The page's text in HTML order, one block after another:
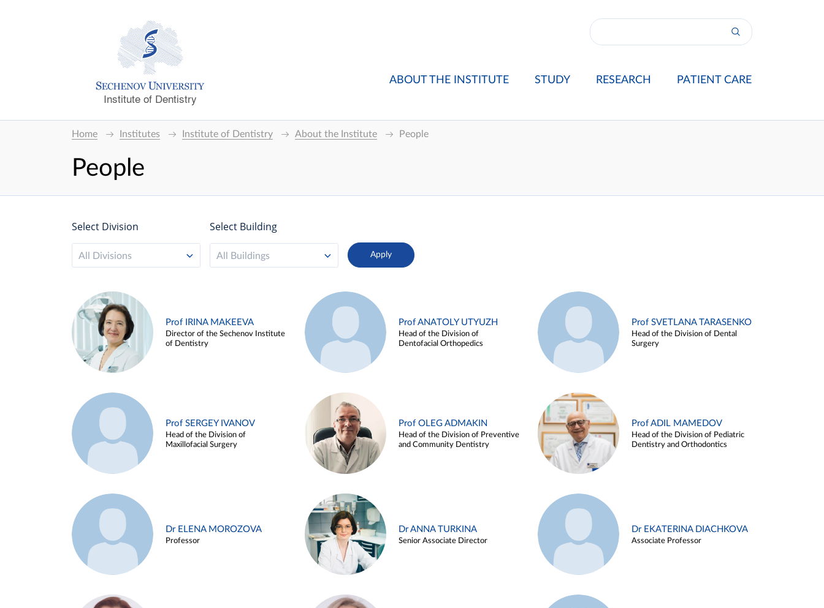
Institute of Dentistry
ABOUT THE INSTITUTE STUDY RESEARCH PATIENT CARE
Home Institutes Institute of Dentistry About the Institute People
People
Select Division
All Divisions
Select Building
All Buildings
Prof IRINA MAKEEVA
Director of the Sechenov Institute
of Dentistry
Prof ANATOLY UTYUZH
Head of the Division of
Dentofacial Orthopedics
Prof SVETLANA TARASENKO
Head of the Division of Dental
Surgery
Prof SERGEY IVANOV
Head of the Division of
Maxillofacial Surgery
Prof OLEG ADMAKIN
Head of the Division of Preventive
and Community Dentistry
Prof ADIL MAMEDOV
Head of the Division of Pediatric
Dentistry and Orthodontics
Dr ELENA MOROZOVA
Professor
Dr ANNA TURKINA
Senior Associate Director
Dr EKATERINA DIACHKOVA
Associate Professor